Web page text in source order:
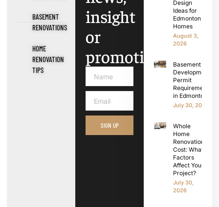
BASEMENT
RENOVATIONS
HOME
RENOVATION
TIPS
insight
or
promotions.
SIGN UP
Design
Ideas for
Edmonton
Homes
August 3,
2026
Basement
Development
Permit
Requirements
in Edmonton
July 30, 2026
Whole
Home
Renovation
Cost: What
Factors
Affect Your
Project?
July 30,
2026